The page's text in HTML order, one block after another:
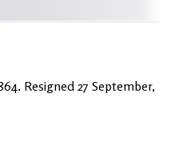
Resigned 27 September,